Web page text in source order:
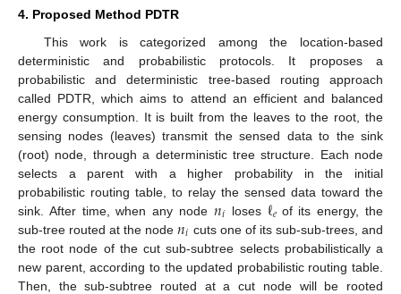
4. Proposed Method PDTR
This work is categorized among the location-based
deterministic and probabilistic protocols. It proposes a
probabilistic and deterministic tree-based routing approach
called PDTR, which aims to attend an efficient and balanced
energy consumption. It is built from the leaves to the root, the
sensing nodes (leaves) transmit the sensed data to the sink
(root) node, through a deterministic tree structure. Each node
selects a parent with a higher probability in the initial
probabilistic routing table, to relay the sensed data toward the
sink. After time, when any node 𝑛𝑖 losesℓ𝑒 of its energy, the
sub-tree routed at the node𝑛𝑖 cuts one of its sub-sub-trees, and
the root node of the cut sub-subtree selects probabilistically a
new parent, according to the updated probabilistic routing table.
Then, the sub-subtree routed at a cut node will be rooted